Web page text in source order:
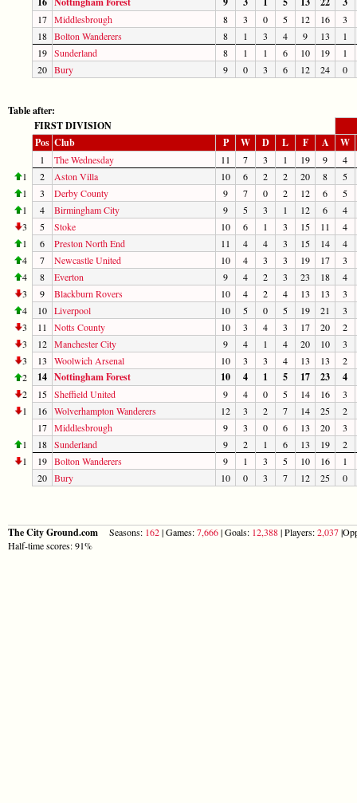
17 Middlesbrough 8 3 0 5 12 16
3
18 Bolton Wanderers 8 1 3 4 9 13
1
19 Sunderland 8 1 1 6 10 19
1
20 Bury 9 0 3 6 12 24 0
Table after:
FIRST DIVISION
Pos Club P W D L F A W
1 The Wednesday 11 7 3 1 19 9
4
1
2 Aston Villa 10 6 2 2 20 8
5
1
3 Derby County 9 7 0 2 12 6
5
1
4 Birmingham City 9 5 3 1 12 6
4
3
5 Stoke 10 6 1 3 15 11
4
1
6 Preston North End 11 4 4 3 15 14
4
4
7 Newcastle United 10 4 3 3 19 17
3
4
8 Everton 9 4 2 3 23 18
4
3
9 Blackburn Rovers 10 4 2 4 13 13
3
4
10 Liverpool 10 5 0 5 19 21
3
3
11 Notts County 10 3 4 3 17 20
2
3
12 Manchester City 9 4 1 4 20 10
3
3
13 Woolwich Arsenal 10 3 3 4 13 13
2
2
14 Nottingham Forest 10 4 1 5 17 23 4
2 15 Sheffield United 9 4 0 5 14 16
3
1
16 Wolverhampton Wanderers 12 3 2 7 14 25
2
17 Middlesbrough 9 3 0 6 13 20
3
1
18 Sunderland 9 2 1 6 13 19
2
1
19 Bolton Wanderers 9 1 3 5 10 16
1
20 Bury 10 0 3 7 12 25 0
The City Ground.com Seasons: 162| Games:7,666| Goals: 12,388| Players:2,037
Half-time scores: 91%